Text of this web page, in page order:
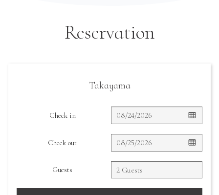
Reservation
Takayama
Check in
Check out
Guests